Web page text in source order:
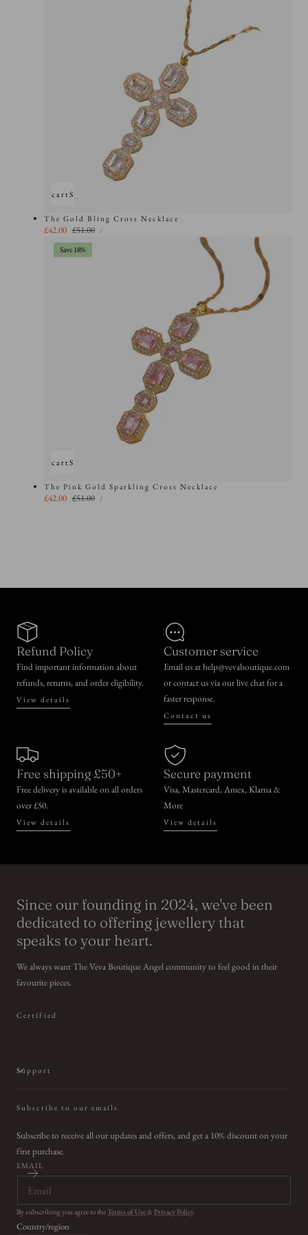
Add to cartSold out
The Gold Bling Cross Necklace
Sale
price
£42.00 Regular
price
£51.00
UNIT
PRICE
/PER
Add to cartSold out
Save 18%
The Pink Gold Sparkling Cross Necklace
Sale
£42.00 Regular
£51.00
UNIT
PRICE
/PER
Refund Policy
Find important information about
refunds, returns, and order eligibility.
View details
Customer service
Email us at help@vevaboutique.com
or contact us via our live chat for a
faster response.
Contact us
Free shipping £50+
Free delivery is available on all orders
over £50.
View details
Secure payment
Visa, Mastercard, Amex, Klarna &
More
View details
Since our founding in 2024, we've been
dedicated to offering jewellery that
speaks to your heart.
We always want The Veva Boutique Angel community to feel good in their
favourite pieces.
Certified
Support
Subscribe to our emails
Subscribe to receive all our updates and offers, and get a 10% discount on your
first purchase.
EMAIL
By subscribing you agree to theTerms of Use& Privacy Policy.
Country/region